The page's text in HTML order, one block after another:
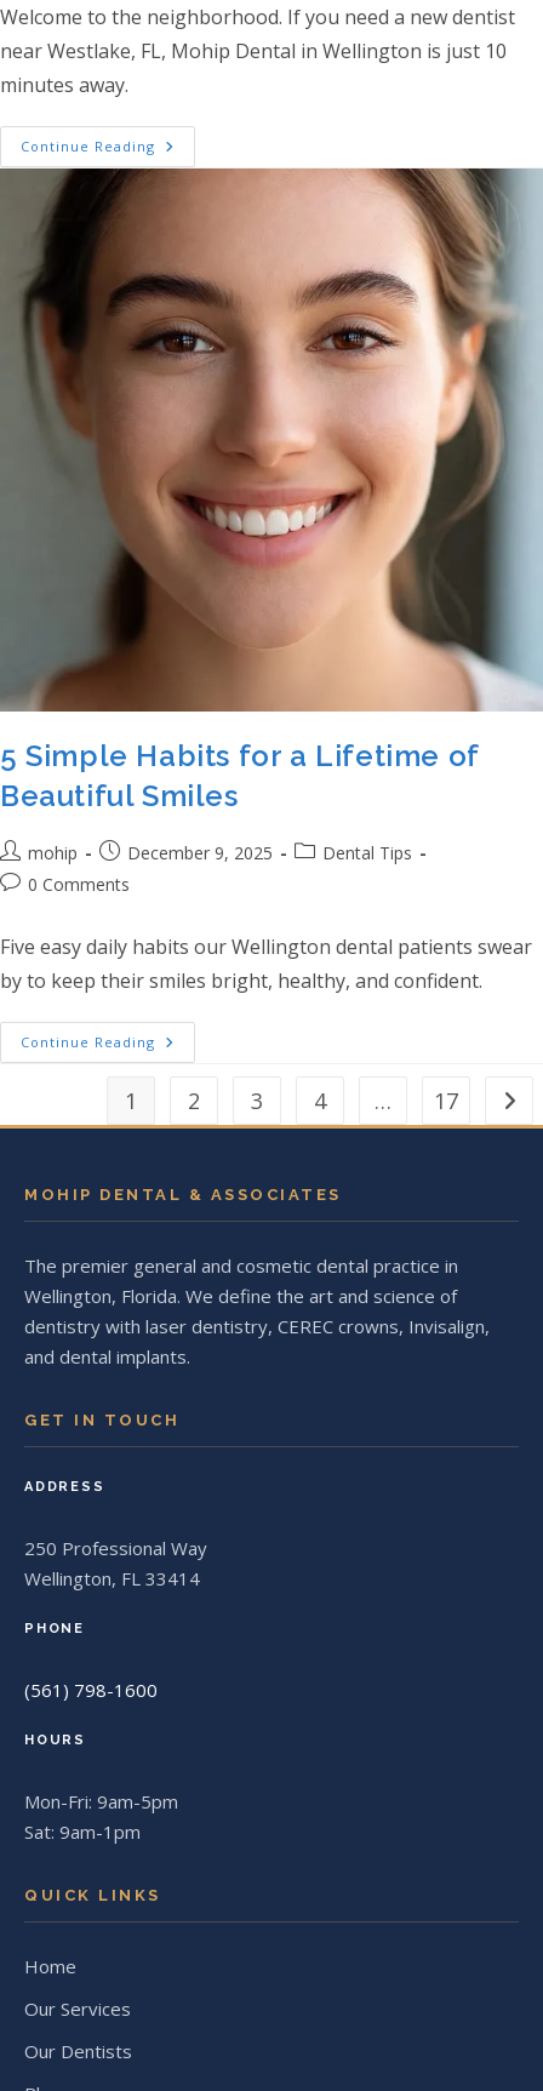
Welcome to the neighborhood. If you need a new dentist
near Westlake, FL, Mohip Dental in Wellington is just 10
minutes away.
Continue Reading New To Westlake? Why Your Dentist
5 Simple Habits for a Lifetime of
Beautiful Smiles
Post author:
mohip Post published:
December 9, 2025 Post category:
Dental Tips
Post comments:
0 Comments
Five easy daily habits our Wellington dental patients swear
by to keep their smiles bright, healthy, and confident.
Continue Reading 5 Simple Habits For A Lifetime Of
1 2 3 4 … 17 Go
MOHIP DENTAL & ASSOCIATES
The premier general and cosmetic dental practice in
Wellington, Florida. We define the art and science of
dentistry with laser dentistry, CEREC crowns, Invisalign,
and dental implants.
GET IN TOUCH
ADDRESS
250 Professional Way
Wellington, FL 33414
PHONE
(561) 798-1600
HOURS
Mon-Fri: 9am-5pm
Sat: 9am-1pm
QUICK LINKS
Home
Our Services
Our Dentists